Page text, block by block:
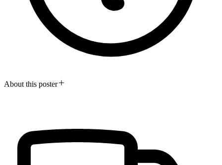
About this poster